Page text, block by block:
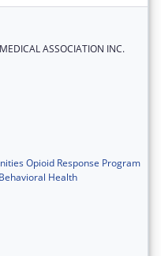
ASSOCIATION INC.
Opioid Response Program
Health